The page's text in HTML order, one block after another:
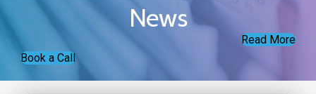
News
Read More
Book a Call